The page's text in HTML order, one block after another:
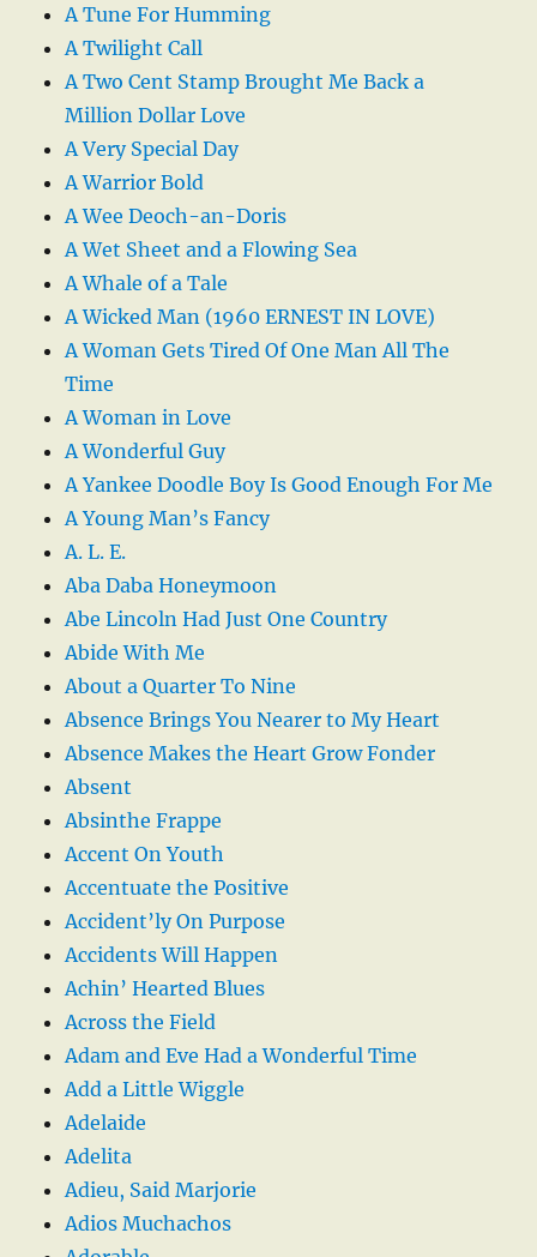
A Tune For Humming
A Twilight Call
A Two Cent Stamp Brought Me Back a
Million Dollar Love
A Very Special Day
A Warrior Bold
A Wee Deoch-an-Doris
A Wet Sheet and a Flowing Sea
A Whale of a Tale
A Wicked Man (1960 ERNEST IN LOVE)
A Woman Gets Tired Of One Man All The
Time
A Woman in Love
A Wonderful Guy
A Yankee Doodle Boy Is Good Enough For Me
A Young Man’s Fancy
A. L. E.
Aba Daba Honeymoon
Abe Lincoln Had Just One Country
Abide With Me
About a Quarter To Nine
Absence Brings You Nearer to My Heart
Absence Makes the Heart Grow Fonder
Absent
Absinthe Frappe
Accent On Youth
Accentuate the Positive
Accident’ly On Purpose
Accidents Will Happen
Achin’ Hearted Blues
Across the Field
Adam and Eve Had a Wonderful Time
Add a Little Wiggle
Adelaide
Adelita
Adieu, Said Marjorie
Adios Muchachos